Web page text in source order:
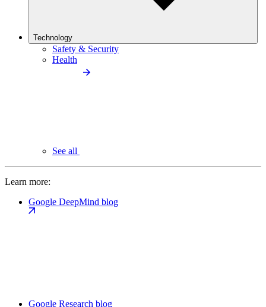
Technology
Safety & Security
Health
See all
Learn more:
Google DeepMind blog
Google Research blog